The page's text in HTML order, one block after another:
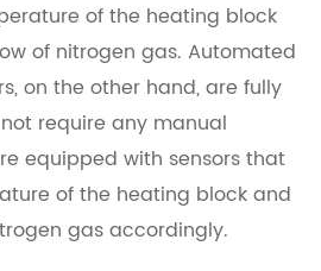
of the heating block
of nitrogen gas. Automated
on the other hand, are fully
require any manual
equipped with sensors that
of the heating block and
gas accordingly.